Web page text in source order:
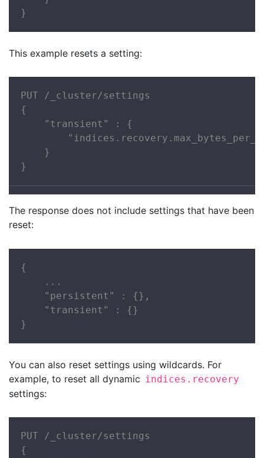
}
This example resets a setting:
PUT /_cluster/settings
{
    "transient" : {
    }
}
The response does not include settings that have been
reset:
{
    ...
    "persistent" : {},
    "transient" : {}
}
You can also reset settings using wildcards. For
example, to reset all dynamic indices.recovery
settings:
PUT /_cluster/settings
{